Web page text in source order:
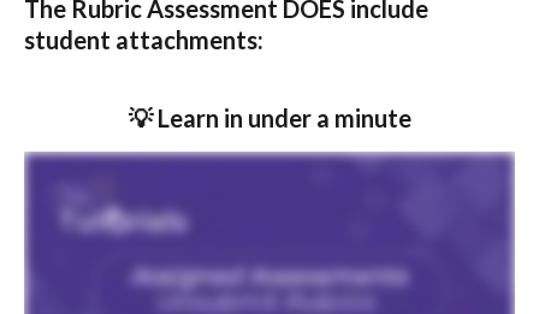
The Rubric Assessment DOES include
student attachments:
💡 Learn in under a minute